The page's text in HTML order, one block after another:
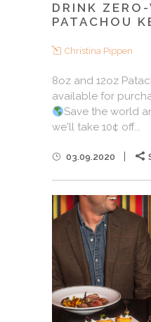
DRINK
PATACHOU
Christina Pippen
8oz and 12oz
available for
Save the world
we'll take 10¢ off...
03.09.2020